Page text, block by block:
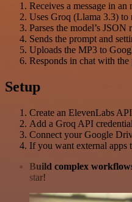
Receives a message in
Uses Groq (Llama 3.3) to
Parses the model’s
Sends the prompt and
Uploads the MP3 to
Responds in chat with
Setup
Create an ElevenLabs
Add a Groq API
Connect your Google
If you want external apps
Build complex
star!